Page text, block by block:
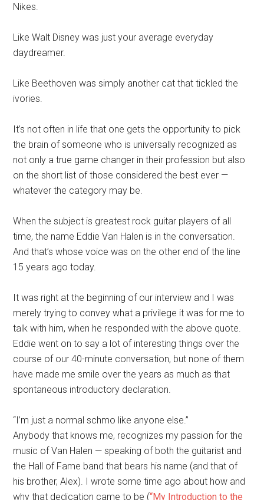
Nikes.
Like Walt Disney was just your average everyday
daydreamer.
Like Beethoven was simply another cat that tickled the
ivories.
It’s not often in life that one gets the opportunity to pick
the brain of someone who is universally recognized as
not only a true game changer in their profession but also
on the short list of those considered the best ever —
whatever the category may be.
When the subject is greatest rock guitar players of all
time, the name Eddie Van Halen is in the conversation.
And that’s whose voice was on the other end of the line
15 years ago today.
It was right at the beginning of our interview and I was
merely trying to convey what a privilege it was for me to
talk with him, when he responded with the above quote.
Eddie went on to say a lot of interesting things over the
course of our 40-minute conversation, but none of them
have made me smile over the years as much as that
spontaneous introductory declaration.
“I’m just a normal schmo like anyone else.”
Anybody that knows me, recognizes my passion for the
music of Van Halen — speaking of both the guitarist and
the Hall of Fame band that bears his name (and that of
his brother, Alex). I wrote some time ago about how and
why that dedication came to be (“My Introduction to the